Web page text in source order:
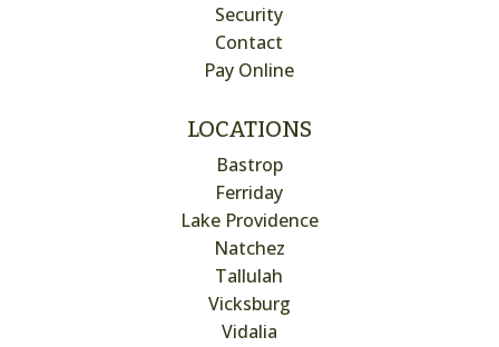
Security
Contact
Pay Online
LOCATIONS
Bastrop
Ferriday
Lake Providence
Natchez
Tallulah
Vicksburg
Vidalia